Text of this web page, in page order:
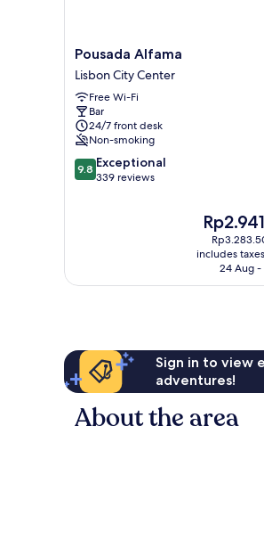
Pousada
Alfama
Lisbon
City
Center
Pousada Alfama
Lisbon City Center
Free Wi-Fi
Bar
24/7 front desk
Non-smoking
9.8
out
9.8 Exceptional
339 reviews
The
price
is
includes
24 Aug -
Sign in to view
adventures!
About the area